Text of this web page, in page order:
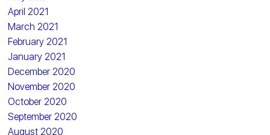
April 2021
March 2021
February 2021
January 2021
December 2020
November 2020
October 2020
September 2020
August 2020